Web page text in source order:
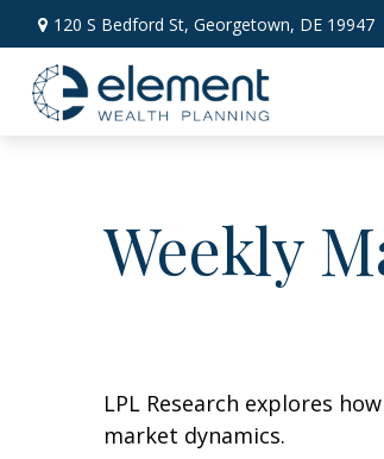
120 S Bedford St, Georgetown, DE 19947
Weekly
LPL Research explores
market dynamics.